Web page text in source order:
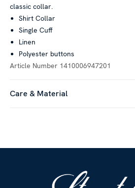
classic collar.
Shirt Collar
Single Cuff
Linen
Polyester buttons
Article Number 1410006947201
Care & Material